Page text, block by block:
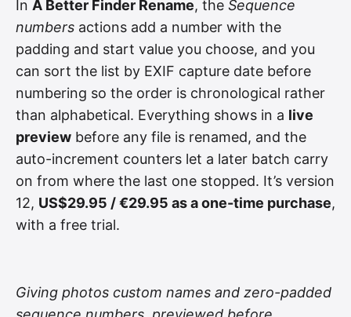
In A Better Finder Rename, the Sequence
numbers actions add a number with the
padding and start value you choose, and you
can sort the list by EXIF capture date before
numbering so the order is chronological rather
than alphabetical. Everything shows in a live
preview before any file is renamed, and the
auto-increment counters let a later batch carry
on from where the last one stopped. It’s version
12, US$29.95 / €29.95 as a one-time purchase,
with a free trial.
Giving photos custom names and zero-padded